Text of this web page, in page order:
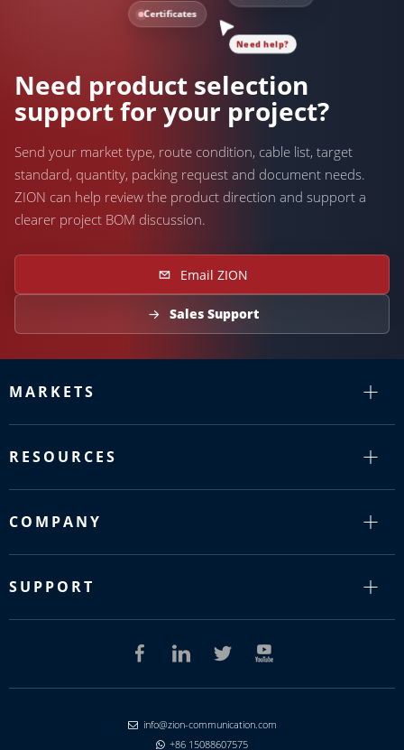
Certificates
Need help?
Need product selection
support for your project?
Send your market type, route condition, cable list, target
standard, quantity, packing request and document needs.
ZION can help review the product direction and support a
clearer project BOM discussion.
Email ZION
Sales Support
MARKETS
RESOURCES
COMPANY
SUPPORT
 info@zion-communication.com
 +86 15088607575